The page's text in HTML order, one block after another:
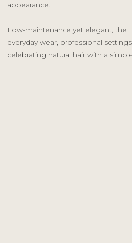
appearance.
Low-maintenance yet elegant, the
everyday wear, professional
celebrating natural hair with a